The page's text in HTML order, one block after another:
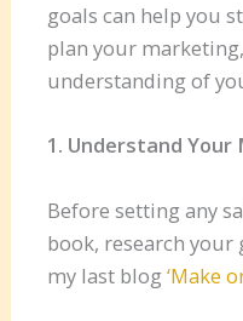
goals can help you
plan your
understanding of
1. Understand Your
Before setting any
book, research your
my last blog‘Make